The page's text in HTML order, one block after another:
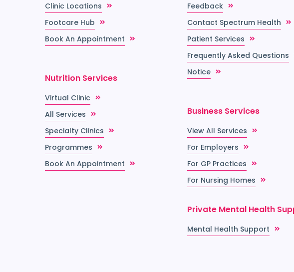
Clinic Locations
Footcare Hub
Book An Appointment
Nutrition Services
Virtual Clinic
All Services
Specialty Clinics
Programmes
Book An Appointment
Feedback
Contact Spectrum Health
Patient Services
Frequently Asked Questions
Notice
Business Services
View All Services
For Employers
For GP Practices
For Nursing Homes
Private Mental Health
Mental Health Support